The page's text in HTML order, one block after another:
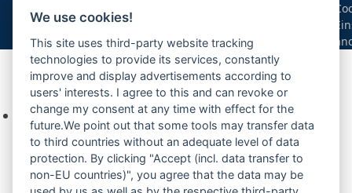
Ihre Anfrage
Keine Produkte in der Anfrageliste.
We use cookies!
This site uses third-party website tracking
technologies to provide its services, constantly
improve and display advertisements according to
users' interests. I agree to this and can revoke or
change my consent at any time with effect for the
future.We point out that some tools may transfer data
to third countries without an adequate level of data
protection. By clicking "Accept (incl. data transfer to
non-EU countries)", you agree that the data may be